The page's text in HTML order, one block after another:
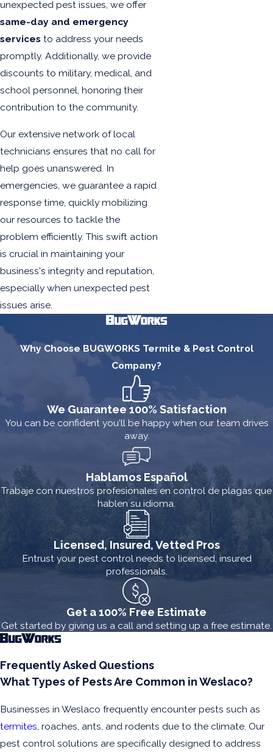
unexpected pest issues, we offer
same-day and emergency
services to address your needs
promptly. Additionally, we provide
discounts to military, medical, and
school personnel, honoring their
contribution to the community.
Our extensive network of local
technicians ensures that no call for
help goes unanswered. In
emergencies, we guarantee a rapid
response time, quickly mobilizing
our resources to tackle the
problem efficiently. This swift action
is crucial in maintaining your
business's integrity and reputation,
especially when unexpected pest
issues arise.
Why Choose BUGWORKS Termite & Pest Control
Company?
We Guarantee 100% Satisfaction
You can be confident you'll be happy when our team drives
away.
Hablamos Español
Trabaje con nuestros profesionales en control de plagas que
hablen su idioma.
Licensed, Insured, Vetted Pros
Entrust your pest control needs to licensed, insured
professionals.
Get a 100% Free Estimate
Get started by giving us a call and setting up a free estimate.
Frequently Asked Questions
What Types of Pests Are Common in Weslaco?
Businesses in Weslaco frequently encounter pests such as
termites, roaches, ants, and rodents due to the climate. Our
pest control solutions are specifically designed to address